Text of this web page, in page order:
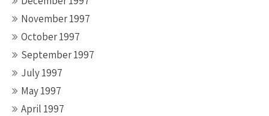
November 1997
October 1997
September 1997
July 1997
May 1997
April 1997